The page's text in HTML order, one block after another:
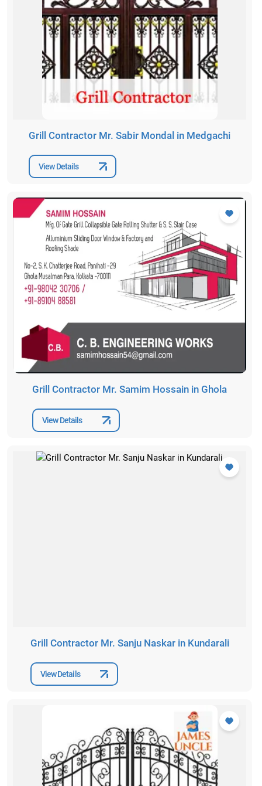
Grill Contractor Mr. Sabir Mondal in Medgachi
View Details
Grill Contractor Mr. Samim Hossain in Ghola
View Details
Grill Contractor Mr. Sanju Naskar in Kundarali
View Details